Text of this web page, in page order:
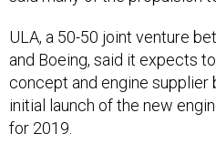
and Boeing, said it expects
concept and engine supplier
initial launch of the new
for 2019.